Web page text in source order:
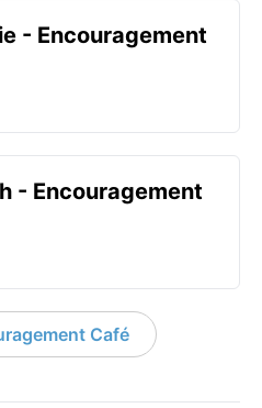
- Encouragement
- Encouragement
Café